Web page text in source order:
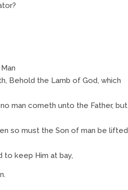
Behold the Lamb of God, which
man cometh unto the Father, but
so must the Son of man be lifted
to keep Him at bay,